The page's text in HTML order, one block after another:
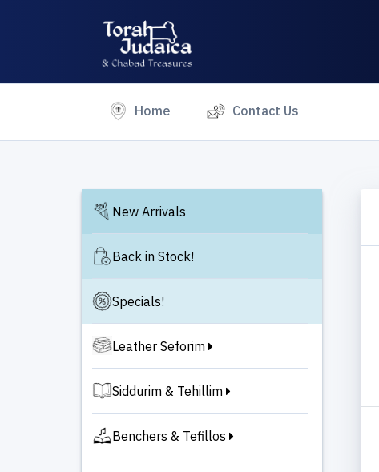
Home (current) Contact Us
New Arrivals
Back in Stock!
Specials!
Leather Seforim
Siddurim & Tehillim
Benchers & Tefillos